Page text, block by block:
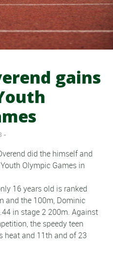
gains
did the himself and
Olympic Games in
16 years old is ranked
and the 100m, Dominic
in stage 2 200m. Against
the speedy teen
heat and 11th and of 23